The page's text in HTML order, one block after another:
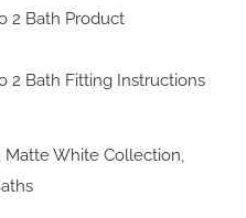
2 Bath Product
2 Bath Fitting Instructions
, Matte White Collection,